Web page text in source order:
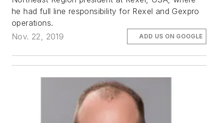
he had full line responsibility for Rexel and Gexpro
operations.
Nov. 22, 2019
ADD US ON GOOGLE